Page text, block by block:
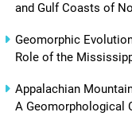
and Gulf Coasts of
Geomorphic
Role of the
Appalachian
A Geomorphological